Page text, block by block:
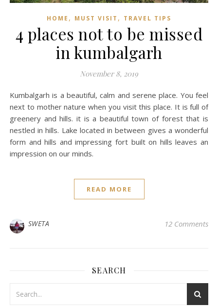
HOME , MUST VISIT , TRAVEL TIPS
4 places not to be missed
in kumbalgarh
November 8, 2019
Kumbalgarh is a beautiful, calm and serene place. You feel
next to mother nature when you visit this place. It is full of
greenery and hills. it is a beautiful town of forest that is
nestled in hills. Lake located in between gives a wonderful
form and hills and impressing fort built on hills leaves an
impression on our minds.
READ MORE
SWETA 12 Comments
SEARCH